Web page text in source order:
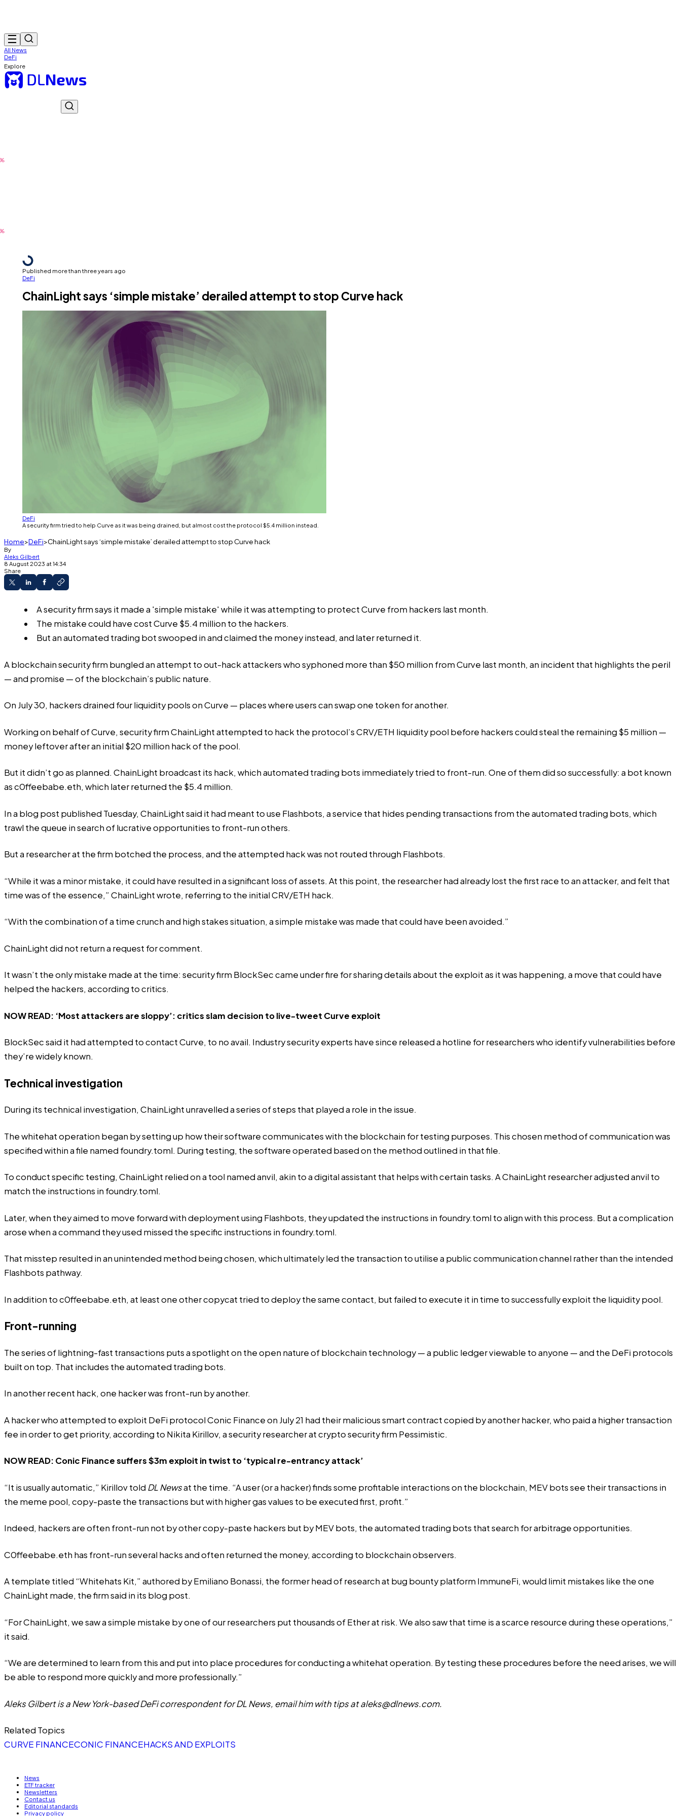
All News
DeFi
Explore
Published more than three years ago
DeFi
ChainLight says ‘simple mistake’ derailed attempt to stop Curve hack
DeFi
A security firm tried to help Curve as it was being drained, but almost cost the protocol $5.4 million instead.
Home DeFi ChainLight says ‘simple mistake’ derailed attempt to stop Curve hack
By
Aleks Gilbert
8 August 2023 at 14:34
Share
A security firm says it made a 'simple mistake' while it was attempting to protect Curve from hackers last month.
The mistake could have cost Curve $5.4 million to the hackers.
But an automated trading bot swooped in and claimed the money instead, and later returned it.
A blockchain security firm bungled an attempt to out-hack attackers who syphoned more than $50 million from Curve last month, an incident that highlights the peril
— and promise — of the blockchain’s public nature.
On July 30, hackers drained four liquidity pools on Curve — places where users can swap one token for another.
Working on behalf of Curve, security firm ChainLight attempted to hack the protocol’s CRV/ETH liquidity pool before hackers could steal the remaining $5 million —
money leftover after an initial $20 million hack of the pool.
But it didn’t go as planned. ChainLight broadcast its hack, which automated trading bots immediately tried to front-run. One of them did so successfully: a bot known
as c0ffeebabe.eth, which laterreturned the $5.4 million.
In a blog post published Tuesday, ChainLight said it had meant to use Flashbots, a service that hides pending transactions from the automated trading bots, which
trawl the queue in search of lucrative opportunities to front-run others.
But a researcher at the firm botched the process, and the attempted hack was not routed through Flashbots.
“While it was a minor mistake, it could have resulted in a significant loss of assets. At this point, the researcher had already lost the first race to an attacker, and felt that
time was of the essence,” ChainLight wrote, referring to the initial CRV/ETH hack.
“With the combination of a time crunch and high stakes situation, a simple mistake was made that could have been avoided.”
ChainLight did not return a request for comment.
It wasn’t the only mistake made at the time: security firm BlockSec came under fire for sharing details about the exploit as it was happening, a move that could have
helped the hackers, according to critics.
NOW READ: ‘Most attackers are sloppy’: critics slam decision to live-tweet Curve exploit
BlockSec said it had attempted to contact Curve, to no avail. Industry security experts have since released a hotline for researchers who identify vulnerabilities before
they’re widely known.
Technical investigation
During its technical investigation, ChainLight unravelled a series of steps that played a role in the issue.
The whitehat operation began by setting up how their software communicates with the blockchain for testing purposes. This chosen method of communication was
specified within a file named foundry.toml. During testing, the software operated based on the method outlined in that file.
To conduct specific testing, ChainLight relied on a tool named anvil, akin to a digital assistant that helps with certain tasks. A ChainLight researcher adjusted anvil to
match the instructions in foundry.toml.
Later, when they aimed to move forward with deployment using Flashbots, they updated the instructions in foundry.toml to align with this process. But a complication
arose when a command they used missed the specific instructions in foundry.toml.
That misstep resulted in an unintended method being chosen, which ultimately led the transaction to utilise a public communication channel rather than the intended
Flashbots pathway.
In addition to c0ffeebabe.eth, at least one other copycat tried to deploy the same contact, but failed to execute it in time to successfully exploit the liquidity pool.
Front-running
The series of lightning-fast transactions puts a spotlight on the open nature of blockchain technology — a public ledger viewable to anyone — and the DeFi protocols
built on top. That includes the automated trading bots.
In another recent hack, one hacker was front-run by another.
A hacker who attempted to exploit DeFi protocol Conic Finance on July 21 had their malicious smart contract copied by another hacker, who paid a higher transaction
fee in order to get priority, according to Nikita Kirillov, a security researcher at crypto security firm Pessimistic.
NOW READ: Conic Finance suffers $3m exploit in twist to ‘typical re-entrancy attack’
“It is usually automatic,” Kirillov told DL Newsat the time. “A user (or a hacker) finds some profitable interactions on the blockchain, MEV bots see their transactions in
the meme pool, copy-paste the transactions but with higher gas values to be executed first, profit.”
Indeed, hackers are often front-run not by other copy-paste hackers but by MEV bots, the automated trading bots that search for arbitrage opportunities.
C0ffeebabe.eth has front-run several hacks and often returned the money, according to blockchain observers.
A template titled “Whitehats Kit,” authored by Emiliano Bonassi, the former head of research at bug bounty platform ImmuneFi, would limit mistakes like the one
ChainLight made, the firm said in its blog post.
“For ChainLight, we saw a simple mistake by one of our researchers put thousands of Ether at risk. We also saw that time is a scarce resource during these operations,”
it said.
“We are determined to learn from this and put into place procedures for conducting a whitehat operation. By testing these procedures before the need arises, we will
be able to respond more quickly and more professionally.”
Aleks Gilbert is a New York-based DeFi correspondent for DL News, email him with tips ataleks@dlnews.com.
Related Topics
CURVE FINANCECONIC FINANCEHACKS AND EXPLOITS
News
ETF tracker
Newsletters
Contact us
Editorial standards
Privacy policy